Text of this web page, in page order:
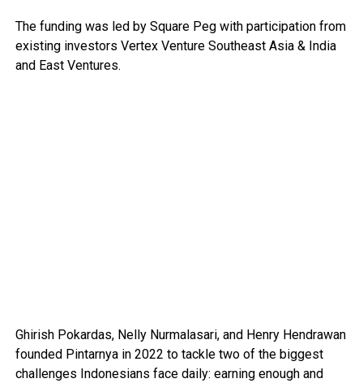
The funding was led by Square Peg with participation from
existing investors Vertex Venture Southeast Asia & India
and East Ventures.
Ghirish Pokardas, Nelly Nurmalasari, and Henry Hendrawan
founded Pintarnya in 2022 to tackle two of the biggest
challenges Indonesians face daily: earning enough and